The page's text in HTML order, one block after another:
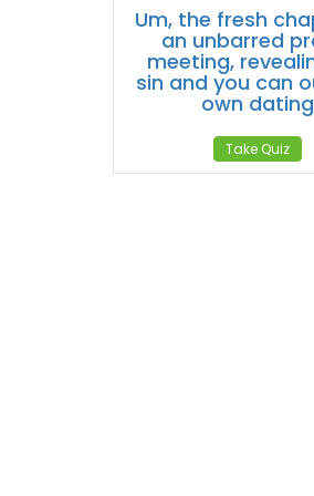
Um, the fresh
an unbarred
meeting,
sin and you can
own dating
Take Quiz